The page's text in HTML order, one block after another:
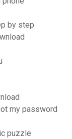
by step
my password
puzzle